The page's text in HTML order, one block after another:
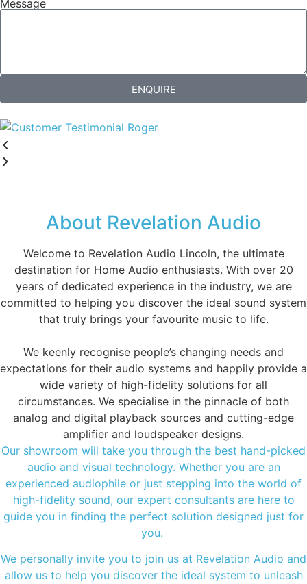
Message
ENQUIRE
About Revelation Audio
Welcome to Revelation Audio Lincoln, the ultimate
destination for Home Audio enthusiasts. With over 20
years of dedicated experience in the industry, we are
committed to helping you discover the ideal sound system
that truly brings your favourite music to life.
We keenly recognise people’s changing needs and
expectations for their audio systems and happily provide a
wide variety of high-fidelity solutions for all
circumstances. We specialise in the pinnacle of both
analog and digital playback sources and cutting-edge
amplifier and loudspeaker designs.
Our showroom will take you through the best hand-picked
audio and visual technology. Whether you are an
experienced audiophile or just stepping into the world of
high-fidelity sound, our expert consultants are here to
guide you in finding the perfect solution designed just for
you.
We personally invite you to join us at Revelation Audio and
allow us to help you discover the ideal system to unleash